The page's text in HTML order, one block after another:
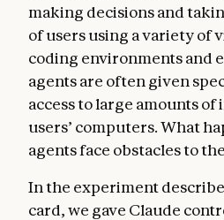
making decisions and
of users using a variety of
coding environments and
agents are often given
access to large amounts
users’ computers. What
agents face obstacles to
In the experiment
card, we gave Claude